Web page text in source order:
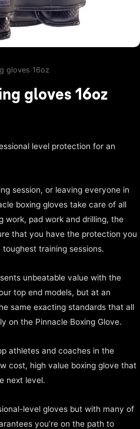
gloves 16oz
gloves 16oz
level protection for an
session, or leaving everyone in
boxing gloves take care of all
work, pad work and drilling, the
that you have the protection you
training sessions.
unbeatable value with the
top end models, but at an
same exacting standards that all
on the Pinnacle Boxing Glove.
athletes and coaches in the
cost, high value boxing glove that
next level.
level gloves but with many of
you’re on the path to